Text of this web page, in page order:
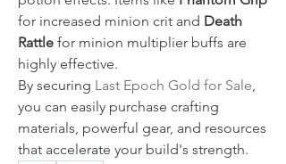
for increased minion crit and Death
Rattle for minion multiplier buffs are
highly effective.
By securing Last Epoch Gold for Sale,
you can easily purchase crafting
materials, powerful gear, and resources
that accelerate your build's strength.